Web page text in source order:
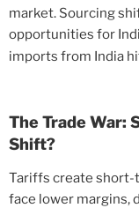
market. Sourcing
opportunities for
imports from India
The Trade War:
Shift?
Tariffs create short-
face lower margins,